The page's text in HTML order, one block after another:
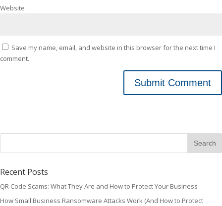
Website
Save my name, email, and website in this browser for the next time I
comment.
Recent Posts
QR Code Scams: What They Are and How to Protect Your Business
How Small Business Ransomware Attacks Work (And How to Protect